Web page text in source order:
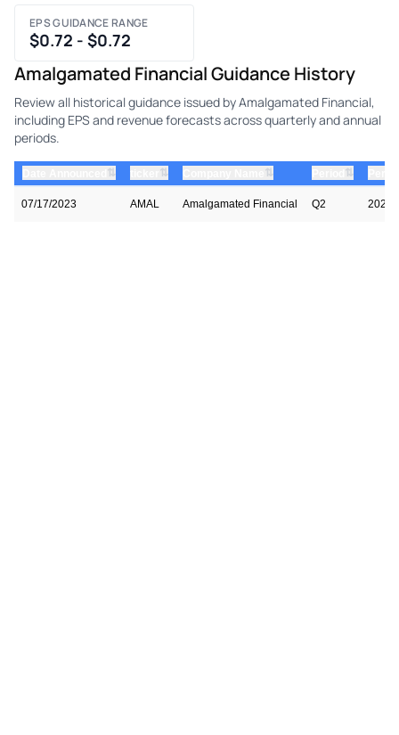
EPS GUIDANCE RANGE
$0.72 - $0.72
Amalgamated Financial Guidance History
Review all historical guidance issued by Amalgamated Financial,
including EPS and revenue forecasts across quarterly and annual
periods.
⇅ ⇅ ⇅ ⇅
07/17/2023 AMAL Amalgamated Financial Q2 2023